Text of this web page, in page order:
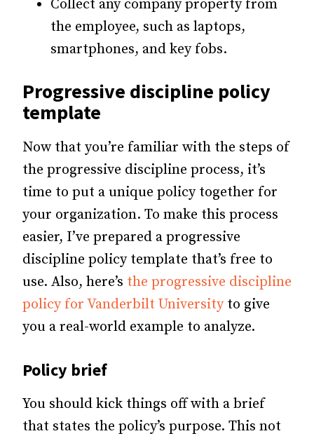
Collect any company property from
the employee, such as laptops,
smartphones, and key fobs.
Progressive discipline policy
template
Now that you’re familiar with the steps of
the progressive discipline process, it’s
time to put a unique policy together for
your organization. To make this process
easier, I’ve prepared a progressive
discipline policy template that’s free to
use. Also, here’s the progressive discipline
policy for Vanderbilt Universityto give
you a real-world example to analyze.
Policy brief
You should kick things off with a brief
that states the policy’s purpose. This not